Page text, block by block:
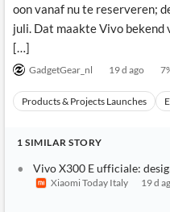
oon vanaf nu te reserveren;
juli. Dat maakte Vivo bekend
[…]
GadgetGear_nl 19 d ago 7
Products & Projects Launches
1 SIMILAR STORY
Vivo X300 E ufficiale:
Xiaomi Today Italy
19 d